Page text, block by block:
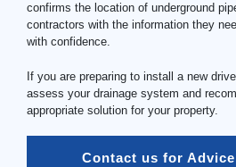
confirms the location of underground
contractors with the information they
with confidence.
If you are preparing to install a new
assess your drainage system and
appropriate solution for your property.
Contact us for Advice